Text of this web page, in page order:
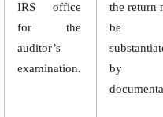
IRS office
for the
auditor’s
examination.
the return
be
by